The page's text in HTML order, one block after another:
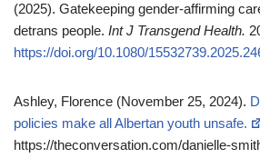
(2025). Gatekeeping gender‑affirming
detrans people. Int J Transgend Health.
https://doi.org/10.1080/
Ashley, Florence (November 25, 2024).
policies make all Albertan youth unsafe.
https://theconversation.com/danielle-